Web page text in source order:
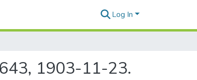
Log In
1903-11-23.